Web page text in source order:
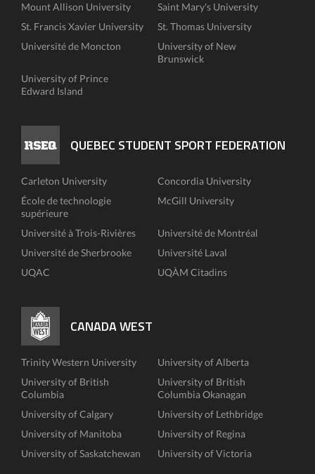
Mount Allison University
Saint Mary's University
St. Francis Xavier University
St. Thomas University
Université de Moncton
University of New
Brunswick
University of Prince
Edward Island
QUEBEC STUDENT SPORT FEDERATION
Carleton University
Concordia University
École de technologie
supérieure
McGill University
Université à Trois-Rivières
Université de Montréal
Université de Sherbrooke
Université Laval
UQAC
UQÀM Citadins
CANADA WEST
Trinity Western University
University of Alberta
University of British
Columbia
University of British
Columbia Okanagan
University of Calgary
University of Lethbridge
University of Manitoba
University of Regina
University of Saskatchewan
University of Victoria